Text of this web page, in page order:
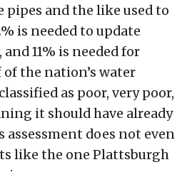
pipes and the like used to
is needed to update
11% is needed for
the nation’s water
as poor, very poor,
it should have already
assessment does not even
like the one Plattsburgh